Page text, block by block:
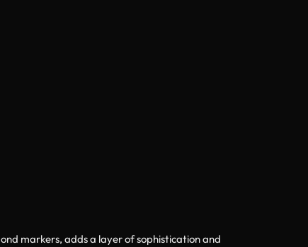
markers, adds a layer of sophistication and